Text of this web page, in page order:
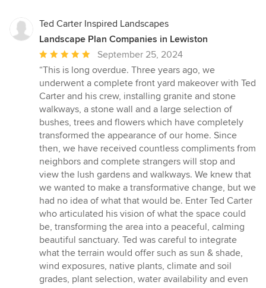
Ted Carter Inspired Landscapes
Landscape Plan Companies in Lewiston
Average
rating:
5
out
of
5
stars
September 25, 2024
“This is long overdue. Three years ago, we
underwent a complete front yard makeover with Ted
Carter and his crew, installing granite and stone
walkways, a stone wall and a large selection of
bushes, trees and flowers which have completely
transformed the appearance of our home. Since
then, we have received countless compliments from
neighbors and complete strangers will stop and
view the lush gardens and walkways. We knew that
we wanted to make a transformative change, but we
had no idea of what that would be. Enter Ted Carter
who articulated his vision of what the space could
be, transforming the area into a peaceful, calming
beautiful sanctuary. Ted was careful to integrate
what the terrain would offer such as sun & shade,
wind exposures, native plants, climate and soil
grades, plant selection, water availability and even